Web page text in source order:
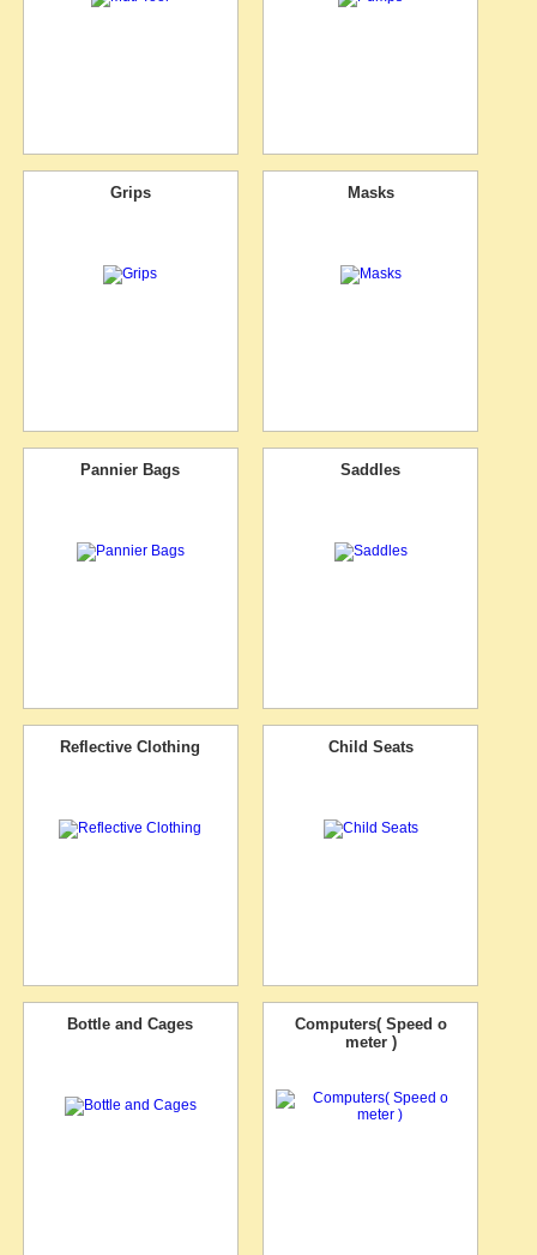
Grips Masks
Pannier Bags Saddles
Reflective Clothing Child Seats
Bottle and Cages
Computers( Speed o
meter )